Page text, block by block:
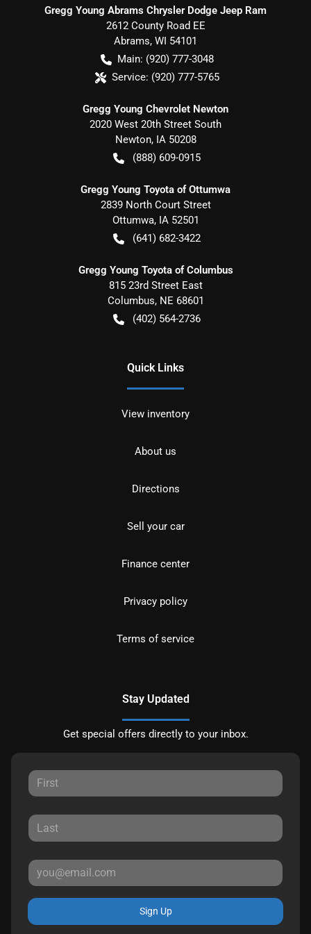
Gregg Young Abrams Chrysler Dodge Jeep Ram
2612 County Road EE
Abrams, WI 54101
Main: (920) 777-3048
Service: (920) 777-5765
Gregg Young Chevrolet Newton
2020 West 20th Street South
Newton, IA 50208
(888) 609-0915
Gregg Young Toyota of Ottumwa
2839 North Court Street
Ottumwa, IA 52501
(641) 682-3422
Gregg Young Toyota of Columbus
815 23rd Street East
Columbus, NE 68601
(402) 564-2736
Quick Links
View inventory
About us
Directions
Sell your car
Finance center
Privacy policy
Terms of service
Stay Updated
Get special offers directly to your inbox.
Sign Up